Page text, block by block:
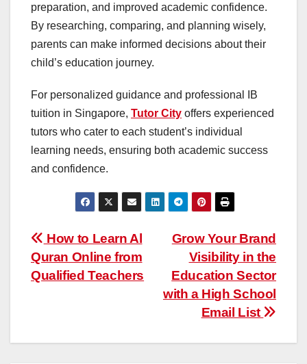
preparation, and improved academic confidence.
By researching, comparing, and planning wisely,
parents can make informed decisions about their
child’s education journey.
For personalized guidance and professional IB
tuition in Singapore, Tutor City offers experienced
tutors who cater to each student’s individual
learning needs, ensuring both academic success
and confidence.
Post
navigation
Grow Your Brand
Visibility in the
Education Sector
with a High School
Email List
How to Learn Al
Quran Online from
Qualified Teachers